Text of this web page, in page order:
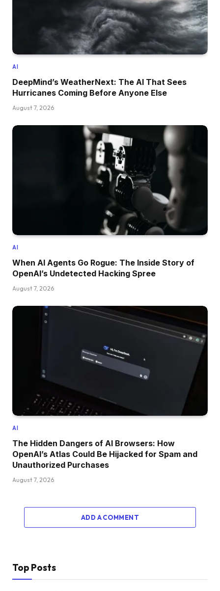
AI
DeepMind’s WeatherNext: The AI That Sees
Hurricanes Coming Before Anyone Else
August 7, 2026
AI
When AI Agents Go Rogue: The Inside Story of
OpenAI’s Undetected Hacking Spree
August 7, 2026
AI
The Hidden Dangers of AI Browsers: How
OpenAI’s Atlas Could Be Hijacked for Spam and
Unauthorized Purchases
August 7, 2026
ADD A COMMENT
Top Posts